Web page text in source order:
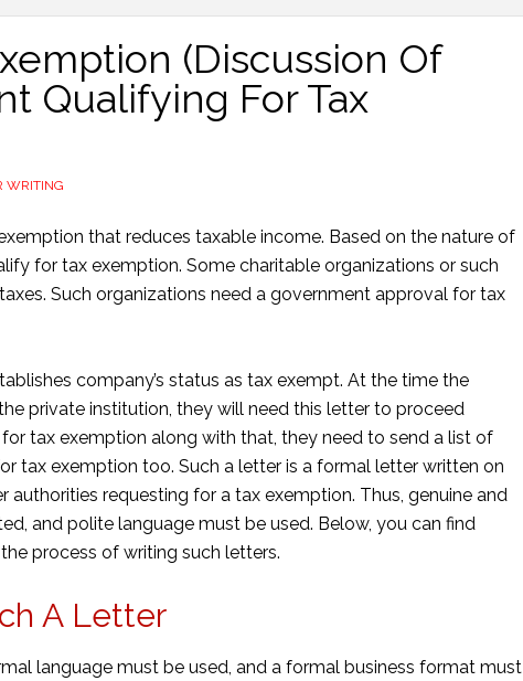
(Discussion Of
Qualifying For Tax
WRITING
that reduces taxable income. Based on the nature of
for tax exemption. Some charitable organizations or such
Such organizations need a government approval for tax
company’s status as tax exempt. At the time the
private institution, they will need this letter to proceed
tax exemption along with that, they need to send a list of
tax exemption too. Such a letter is a formal letter written on
requesting for a tax exemption. Thus, genuine and
and polite language must be used. Below, you can find
process of writing such letters.
A Letter
language must be used, and a formal business format must